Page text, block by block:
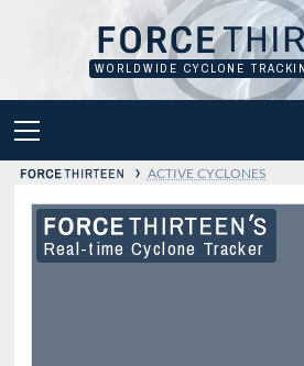
WORLDWIDE CYCLONE
MENU
› ACTIVE CYCLONES
Real-time Cyclone Tracker